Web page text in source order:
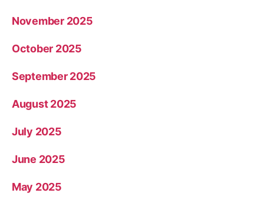
November 2025
October 2025
September 2025
August 2025
July 2025
June 2025
May 2025